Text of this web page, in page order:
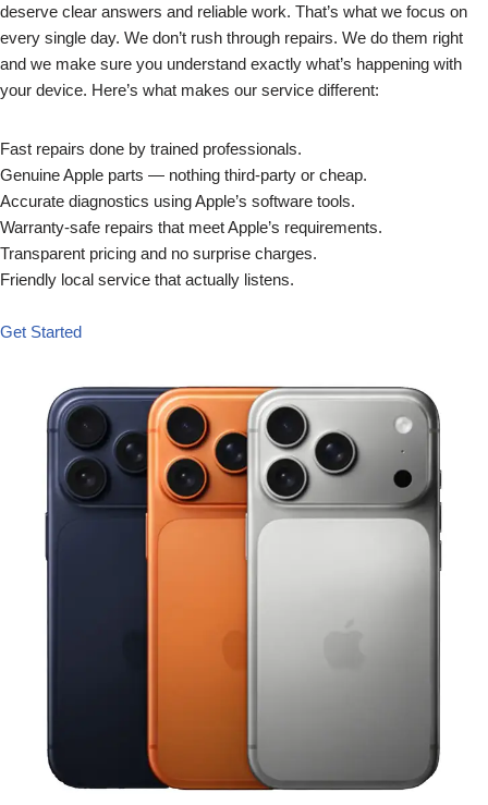
deserve clear answers and reliable work. That’s what we focus on
every single day. We don’t rush through repairs. We do them right
and we make sure you understand exactly what’s happening with
your device. Here’s what makes our service different:
Fast repairs done by trained professionals.
Genuine Apple parts — nothing third-party or cheap.
Accurate diagnostics using Apple’s software tools.
Warranty-safe repairs that meet Apple’s requirements.
Transparent pricing and no surprise charges.
Friendly local service that actually listens.
Get Started